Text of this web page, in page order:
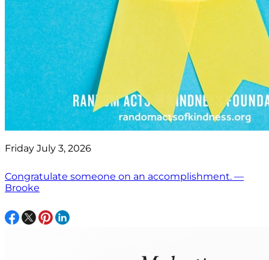
Friday July 3, 2026
Congratulate someone on an accomplishment. —
Brooke